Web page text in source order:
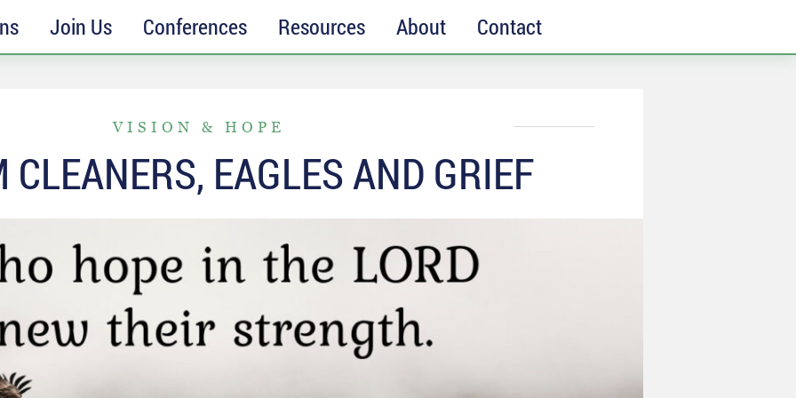
Join Us Conferences Resources About Contact
VISION & HOPE
CLEANERS, EAGLES AND GRIEF